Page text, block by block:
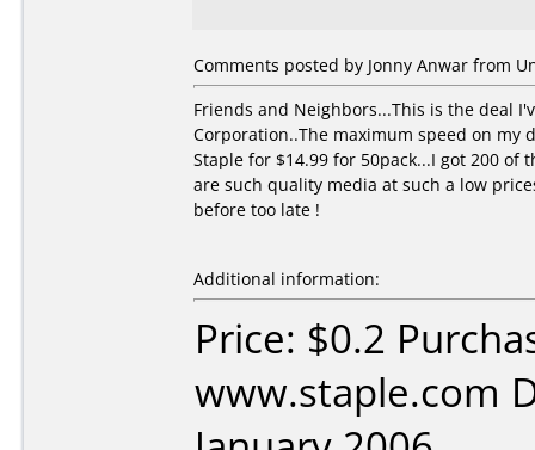
Comments posted by Jonny Anwar from
Friends and Neighbors...This is the deal
Corporation..The maximum speed on my
Staple for $14.99 for 50pack...I got 200
are such quality media at such a low
before too late !
Additional information:
Price: $0.2
www.staple.com